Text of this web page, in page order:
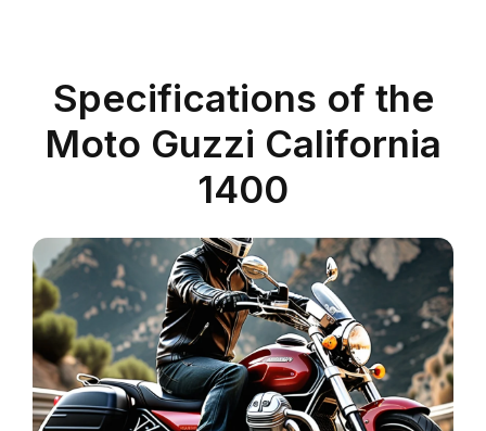
Specifications of the
Moto Guzzi California
1400